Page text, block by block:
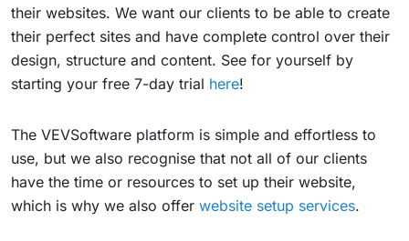
their websites. We want our clients to be able to create
their perfect sites and have complete control over their
design, structure and content. See for yourself by
starting your free 7-day trial here!
The VEVSoftware platform is simple and effortless to
use, but we also recognise that not all of our clients
have the time or resources to set up their website,
which is why we also offer website setup services.